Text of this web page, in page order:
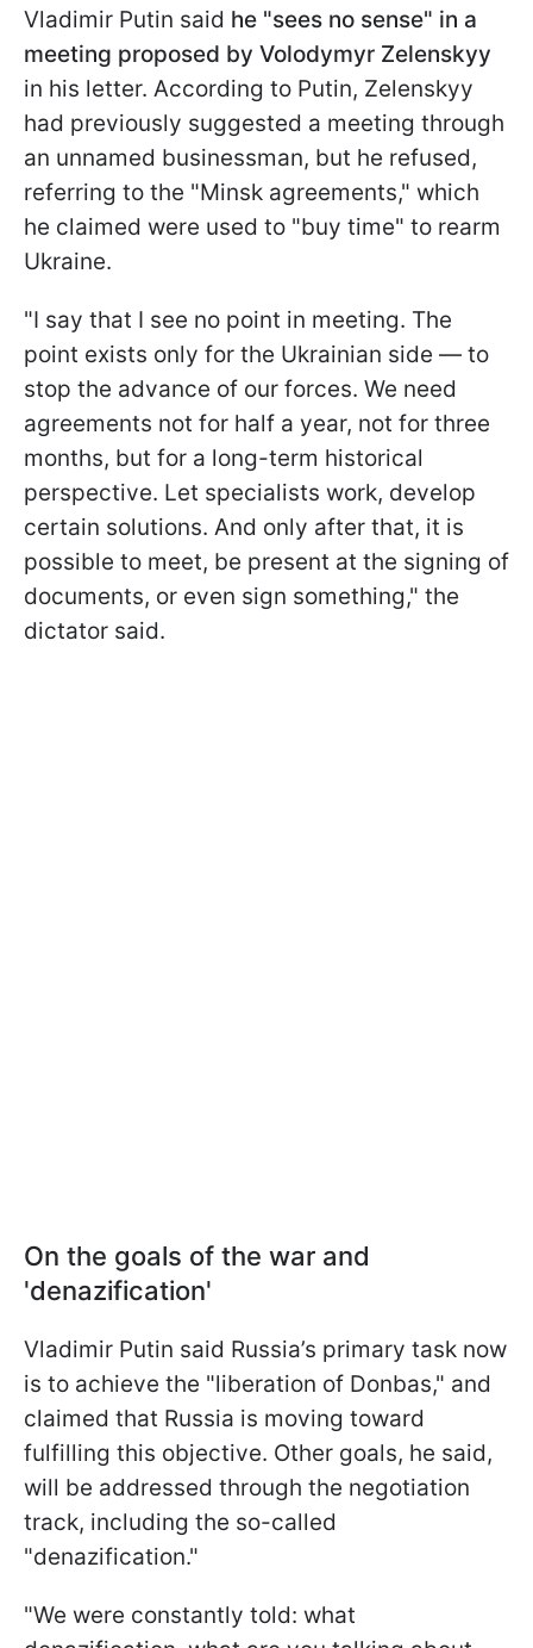
Vladimir Putin said he "sees no sense" in a
meeting proposed by Volodymyr Zelenskyy
in his letter. According to Putin, Zelenskyy
had previously suggested a meeting through
an unnamed businessman, but he refused,
referring to the "Minsk agreements," which
he claimed were used to "buy time" to rearm
Ukraine.
"I say that I see no point in meeting. The
point exists only for the Ukrainian side — to
stop the advance of our forces. We need
agreements not for half a year, not for three
months, but for a long-term historical
perspective. Let specialists work, develop
certain solutions. And only after that, it is
possible to meet, be present at the signing of
documents, or even sign something," the
dictator said.
On the goals of the war and
'denazification'
Vladimir Putin said Russia’s primary task now
is to achieve the "liberation of Donbas," and
claimed that Russia is moving toward
fulfilling this objective. Other goals, he said,
will be addressed through the negotiation
track, including the so-called
"denazification."
"We were constantly told: what